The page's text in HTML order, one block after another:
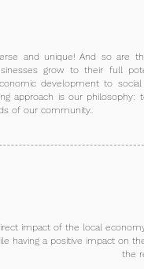
and unique! And so are
grow to their full
development to
approach is our
of our community..
impact of the local
having a positive impact on
the